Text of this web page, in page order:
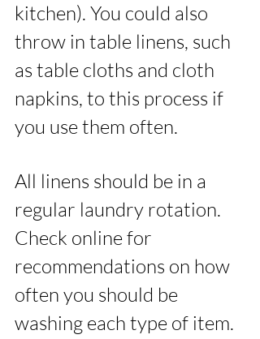
kitchen). You could also
throw in table linens, such
as table cloths and cloth
napkins, to this process if
you use them often.
All linens should be in a
regular laundry rotation.
Check online for
recommendations on how
often you should be
washing each type of item.